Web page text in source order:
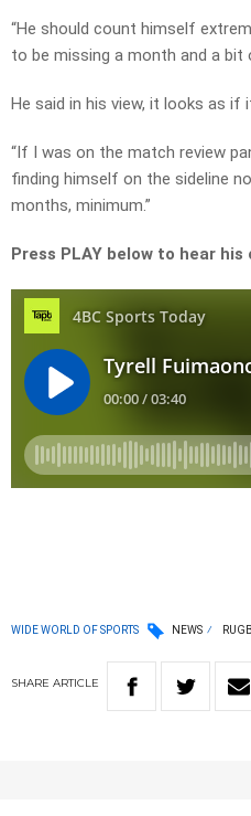
“He should count himself
to be missing a month and a bit
He said in his view, it looks as if
“If I was on the match review
finding himself on the sideline
months, minimum.”
Press PLAY below to hear
WIDE WORLD OF SPORTS NEWS
SHARE ARTICLE